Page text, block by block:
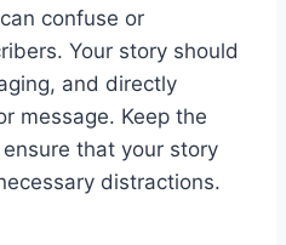
confuse or
Your story should
and directly
message. Keep the
that your story
distractions.